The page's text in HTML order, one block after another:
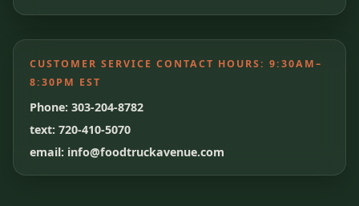
CUSTOMER SERVICE CONTACT HOURS: 9:30AM–
8:30PM EST
Phone: 303-204-8782
text: 720-410-5070
email: info@foodtruckavenue.com